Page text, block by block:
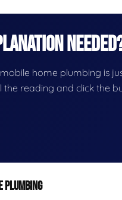
home plumbing is
the reading and click the
PLUMBING